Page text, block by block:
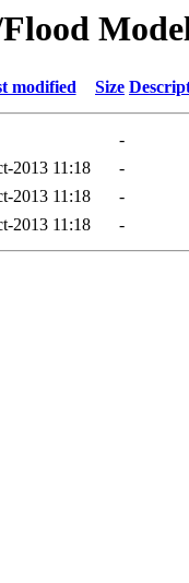
modified Size
-
2013 11:18
-
2013 11:18
-
2013 11:18 -